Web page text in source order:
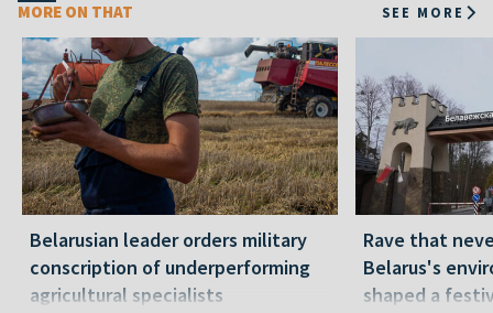
MORE ON THAT SEE MORE
Belarusian leader orders military
conscription of underperforming
agricultural specialists
Rave that
Belarus's
shaped a